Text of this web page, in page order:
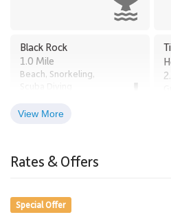
Black Rock
1.0 Mile
Beach, Snorkeling,
2.6 Miles
Restaurants, Luau
View More
Rates & Offers
Special Offer